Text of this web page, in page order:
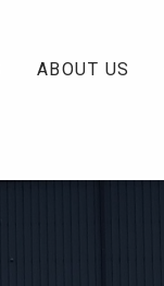
ABOUT US